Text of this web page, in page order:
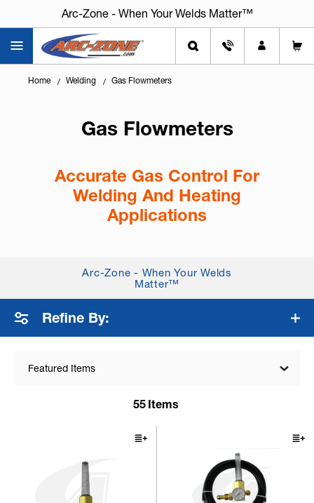
Arc-Zone - When Your Welds Matter™
Home Welding Gas Flowmeters
Gas Flowmeters
Accurate Gas Control For
Welding And Heating
Applications
consistency, and cost control. Gas flowmeters help
deliver the correct amount of g... + Read More
Arc-Zone - When Your Welds
Matter™
Refine By:
Featured Items
55 Items